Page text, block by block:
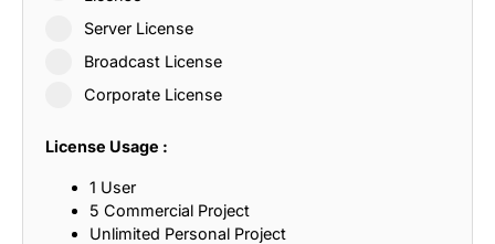
Server License
Broadcast License
Corporate License
License Usage :
1 User
5 Commercial Project
Unlimited Personal Project